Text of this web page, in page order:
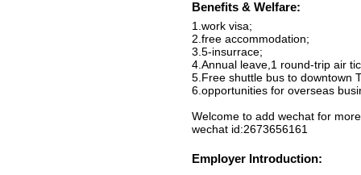
Benefits & Welfare:
1.work visa;
2.free accommodation;
3.5-insurrace;
4.Annual leave,1 round-trip air
5.Free shuttle bus to downtown
6.opportunities for overseas
Welcome to add wechat for
wechat id:2673656161
Employer Introduction: